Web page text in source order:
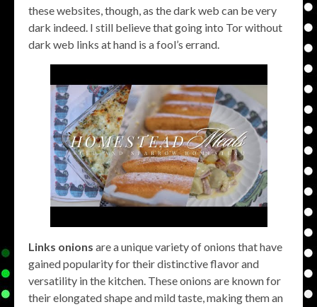
these websites, though, as the dark web can be very
dark indeed. I still believe that going into Tor without
dark web links at hand is a fool’s errand.
Links onions are a unique variety of onions that have
gained popularity for their distinctive flavor and
versatility in the kitchen. These onions are known for
their elongated shape and mild taste, making them an